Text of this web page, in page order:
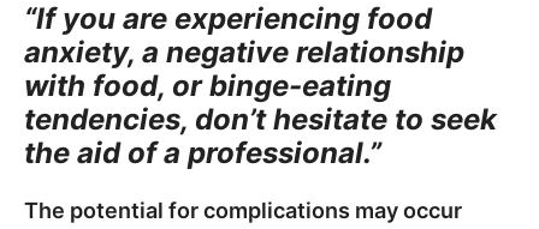
“If you are experiencing food
anxiety, a negative relationship
with food, or binge-eating
tendencies, don’t hesitate to seek
the aid of a professional.”
The potential for complications may occur